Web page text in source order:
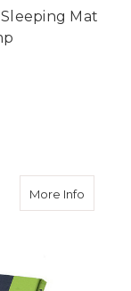
Mat
More Infoabout